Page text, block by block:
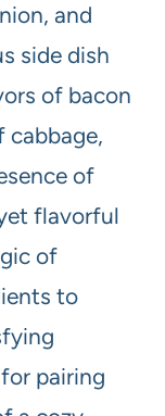
and
side dish
of bacon
cabbage,
of
flavorful
of
to
pairing